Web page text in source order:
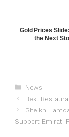
Gold Prices
the Next
News
Best
Sheikh
Support Emirati